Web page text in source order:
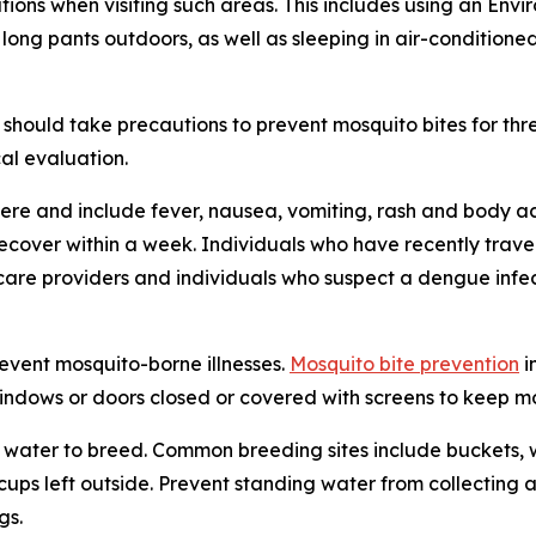
when visiting such areas. This includes using an
pants outdoors, as well as sleeping in air-
take precautions to prevent mosquito bites for
evaluation.
and include fever, nausea, vomiting, rash and body
within a week. Individuals who have recently
providers and individuals who suspect a dengue
mosquito-borne illnesses. Mosquito bite prevention
or doors closed or covered with screens to keep
to breed. Common breeding sites include
left outside. Prevent standing water from